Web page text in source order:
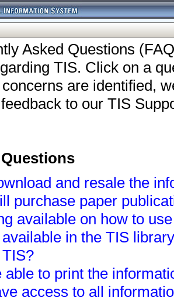
Asked Questions
TIS. Click on a
are identified,
to our TIS
and resale the
purchase paper
available on how to
in the TIS
able to print the
access to all